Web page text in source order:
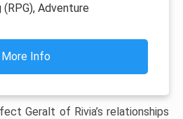
Adventure
More Info
Geralt of Rivia’s relationships